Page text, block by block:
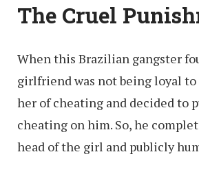
The Cruel
When this Brazilian gangster
girlfriend was not being loyal to
her of cheating and decided to
cheating on him. So, he
head of the girl and publicly